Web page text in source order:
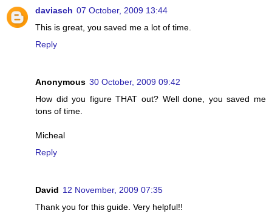
daviasch 07 October, 2009 13:44
This is great, you saved me a lot of time.
Reply
Anonymous 30 October, 2009 09:42
How did you figure THAT out? Well done, you saved me
tons of time.
Micheal
Reply
David 12 November, 2009 07:35
Thank you for this guide. Very helpful!!